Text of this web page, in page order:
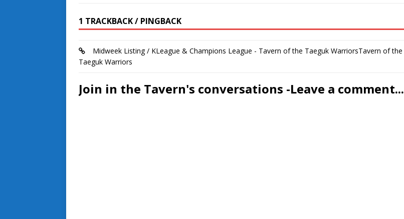
1 TRACKBACK / PINGBACK
Midweek Listing / KLeague & Champions League - Tavern of the Taeguk WarriorsTavern of the
Taeguk Warriors
Join in the Tavern's conversations -Leave a comment...